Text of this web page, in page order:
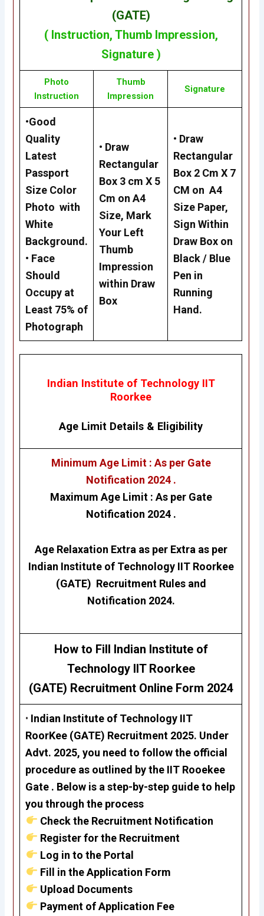
(GATE)
( Instruction, Thumb Impression,
Signature)
Photo
Instruction
Thumb
Impression
Signature
•Good
Quality
Latest
Passport
Size Color
Photo with
White
Background.
• Face
Should
Occupy at
Least 75% of
Photograph
• Draw
Rectangular
Box 3 cm X 5
Cm on A4
Size, Mark
Your Left
Thumb
Impression
within Draw
Box
• Draw
Rectangular
Box 2 Cm X 7
CM on A4
Size Paper,
Sign Within
Draw Box on
Black / Blue
Pen in
Running
Hand.
Indian Institute of Technology IIT
Roorkee
Age Limit Details & Eligibility
Minimum Age Limit : As per Gate
Notification 2024 .
Maximum Age Limit : As per Gate
Notification 2024 .
Age Relaxation Extra as per Extra as per
Indian Institute of Technology IIT Roorkee
(GATE) Recruitment Rules and
Notification 2024.
How to Fill Indian Institute of
Technology IIT Roorkee
(GATE) Recruitment Online Form 2024
• Indian Institute of Technology IIT
RoorKee (GATE) Recruitment 2025. Under
Advt. 2025, you need to follow the official
procedure as outlined by the IIT Rooekee
Gate . Below is a step-by-step guide to help
you through the process
Check the Recruitment Notification
Register for the Recruitment
Log in to the Portal
Fill in the Application Form
Upload Documents
Payment of Application Fee